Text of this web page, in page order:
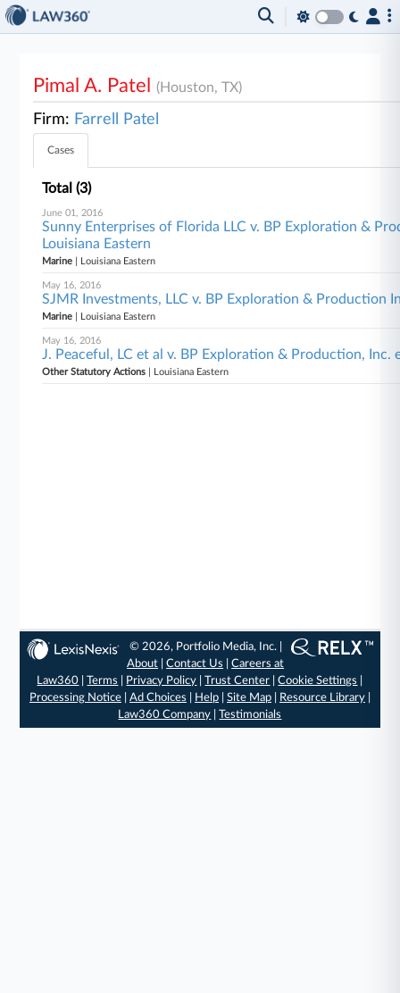
Pimal A. Patel(Houston, TX)
Firm: Farrell Patel
Cases
Total (3)
June 01, 2016
Sunny Enterprises of Florida LLC v. BP Exploration &
Louisiana Eastern
Marine | Louisiana Eastern
May 16, 2016
SJMR Investments, LLC v. BP Exploration & Production
Marine | Louisiana Eastern
May 16, 2016
J. Peaceful, LC et al v. BP Exploration & Production, Inc.
Other Statutory Actions | Louisiana Eastern
© 2026, Portfolio Media, Inc. |
About |Contact Us |Careers at
Law360 |Terms Privacy Policy |Trust Center |Cookie Settings
Processing Notice| Ad Choices Help| Site Map| Resource Library|
Law360 Company |Testimonials